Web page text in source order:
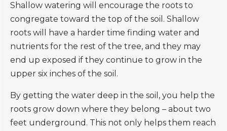
Shallow watering will encourage the roots to
congregate toward the top of the soil. Shallow
roots will have a harder time finding water and
nutrients for the rest of the tree, and they may
end up exposed if they continue to grow in the
upper six inches of the soil.
By getting the water deep in the soil, you help the
roots grow down where they belong – about two
feet underground. This not only helps them reach